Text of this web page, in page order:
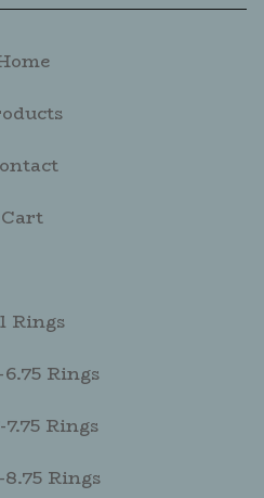
Cart
Rings
Rings
7.75 Rings
Rings